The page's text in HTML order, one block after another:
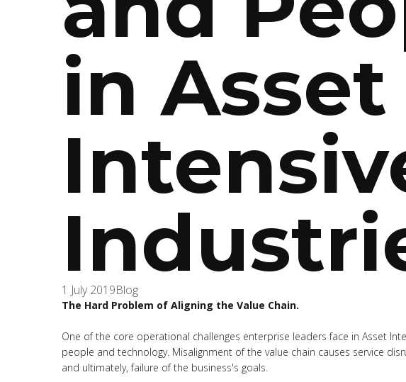
in Asset
1 July 2019Blog
The Hard Problem of Aligning the Value Chain.
One of the core operational challenges enterprise leaders face in Asset
people and technology. Misalignment of the value chain causes service
and ultimately, failure of the business's goals.